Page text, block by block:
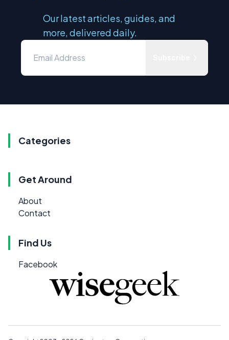
Our latest articles, guides, and
more, delivered daily.
Categories
Get Around
About
Contact
Find Us
Facebook